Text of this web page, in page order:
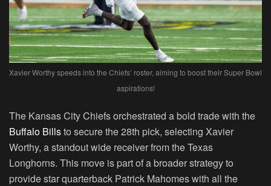
Xavier Worthy speeds into the Chiefs’ roster, aiming to boost their Super Bowl
aspirations!
The Kansas City Chiefs orchestrated a bold trade with the
Buffalo Billsto secure the 28th pick, selecting Xavier
Worthy, a standout wide receiver from the Texas
Longhorns. This move is part of a broader strategy to
provide star quarterback Patrick Mahomes with all the